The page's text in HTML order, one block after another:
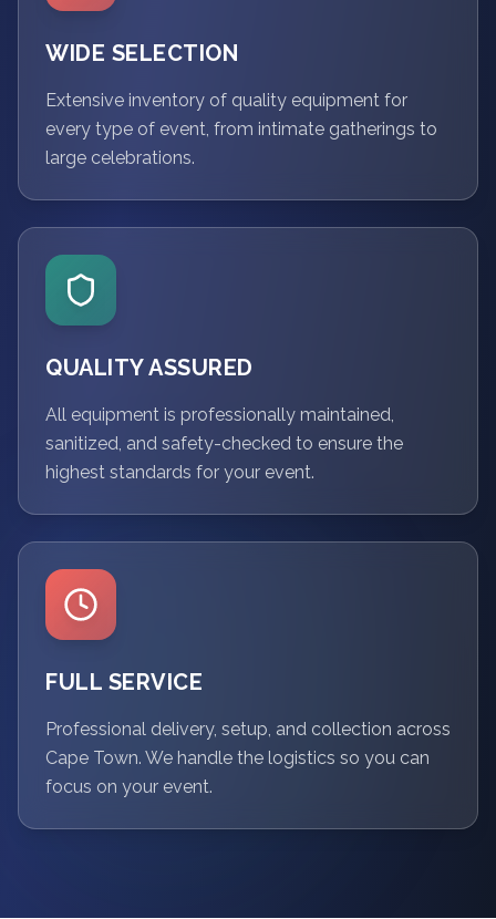
WIDE SELECTION
Extensive inventory of quality equipment for
every type of event, from intimate gatherings to
large celebrations.
QUALITY ASSURED
All equipment is professionally maintained,
sanitized, and safety-checked to ensure the
highest standards for your event.
FULL SERVICE
Professional delivery, setup, and collection across
Cape Town. We handle the logistics so you can
focus on your event.